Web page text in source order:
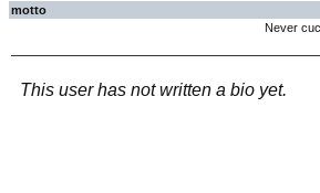
motto
Never
This user has not written a bio yet.